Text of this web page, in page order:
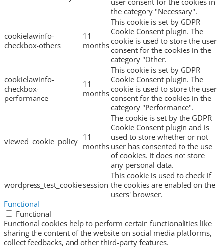
user consent for the cookies in
the category "Necessary".
cookielawinfo-
checkbox-others
11
months
This cookie is set by GDPR
Cookie Consent plugin. The
cookie is used to store the user
consent for the cookies in the
category "Other.
cookielawinfo-
checkbox-
performance
11
months
This cookie is set by GDPR
Cookie Consent plugin. The
cookie is used to store the user
consent for the cookies in the
category "Performance".
viewed_cookie_policy 11
months
The cookie is set by the GDPR
Cookie Consent plugin and is
used to store whether or not
user has consented to the use
of cookies. It does not store
any personal data.
wordpress_test_cookiesession
This cookie is used to check if
the cookies are enabled on the
users' browser.
Functional
Functional
Functional cookies help to perform certain functionalities like
sharing the content of the website on social media platforms,
collect feedbacks, and other third-party features.